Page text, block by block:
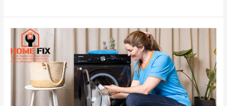
Expert
Samsung
Washing
Machine